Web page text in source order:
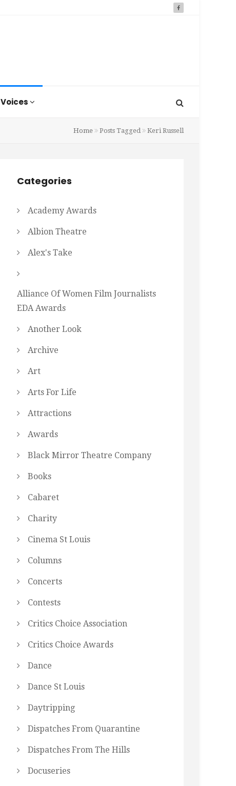
Voices
Home Posts Tagged Keri Russell
Categories
Academy Awards
Albion Theatre
Alex's Take
Alliance Of Women Film Journalists
EDA Awards
Another Look
Archive
Art
Arts For Life
Attractions
Awards
Black Mirror Theatre Company
Books
Cabaret
Charity
Cinema St Louis
Columns
Concerts
Contests
Critics Choice Association
Critics Choice Awards
Dance
Dance St Louis
Daytripping
Dispatches From Quarantine
Dispatches From The Hills
Docuseries